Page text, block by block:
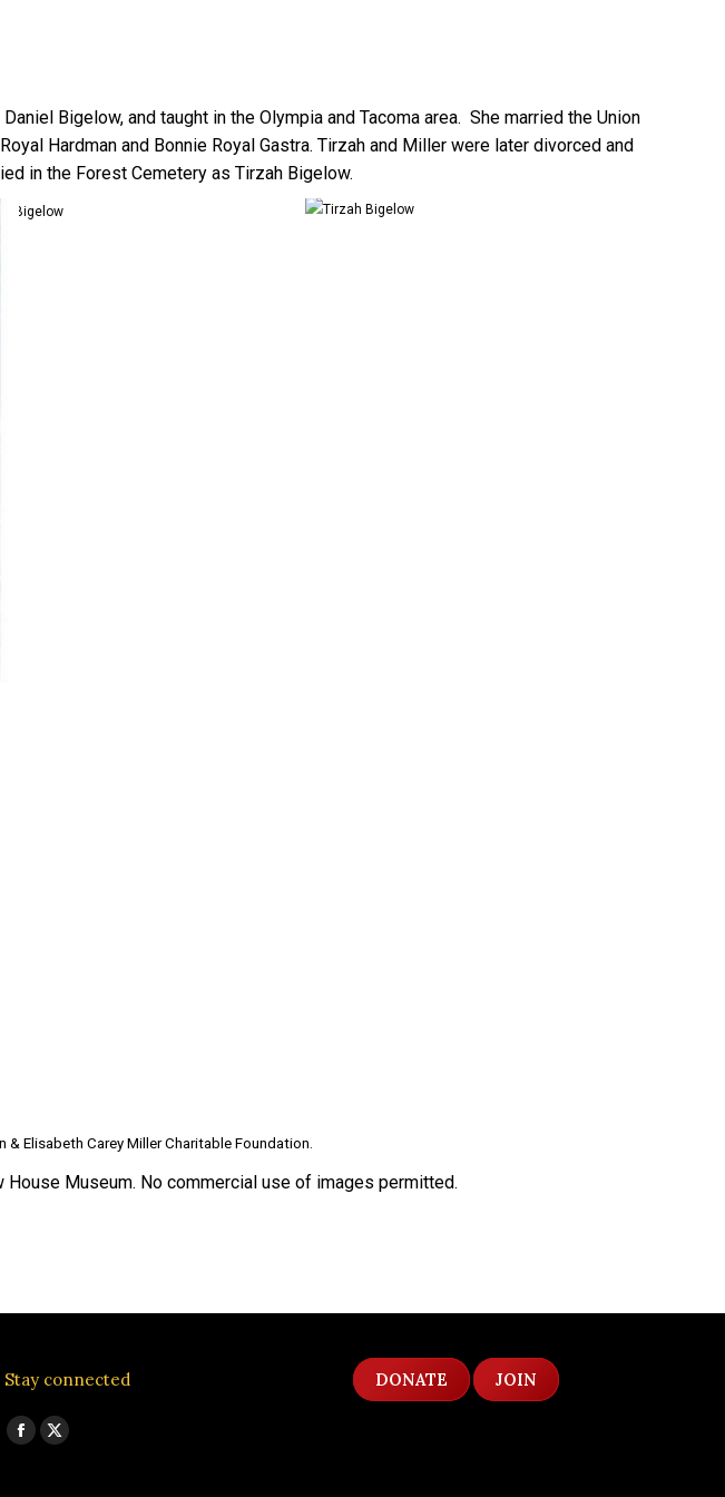
Bigelow, and taught in the Olympia and Tacoma area. She married the Union
Hardman and Bonnie Royal Gastra. Tirzah and Miller were later divorced and
in the Forest Cemetery as Tirzah Bigelow.
Elisabeth Carey Miller Charitable Foundation.
Museum. No commercial use of images permitted.
Stay connected
Find us on:
Facebook
X
DONATE JOIN